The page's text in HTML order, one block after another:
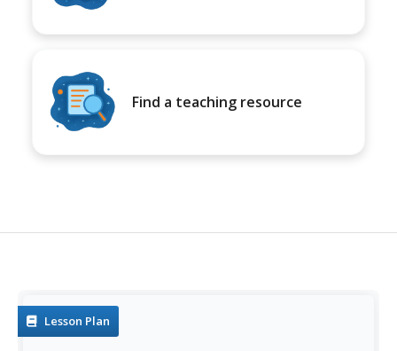
Find a teaching resource
Lesson Plan